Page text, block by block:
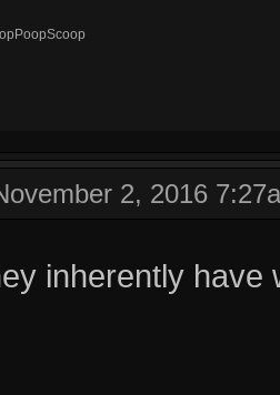
2, 2016
inherently have